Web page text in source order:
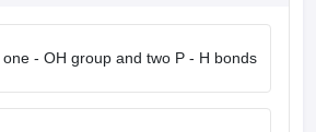
- OH group and two P - H bonds